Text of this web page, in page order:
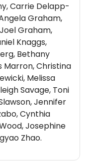
Carrie Delapp-
Graham,
Graham,
Knaggs,
Bethany
Marron, Christina
Melissa
Savage, Toni
Jennifer
Cynthia
Josephine
Zhao.